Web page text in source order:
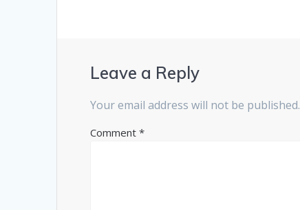
Leave a Reply
Your email address will not be published.
Comment*